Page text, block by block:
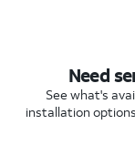
Need
See what's
installation